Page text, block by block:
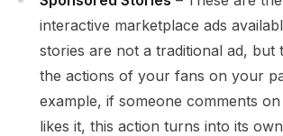
interactive marketplace ads
stories are not a traditional ad, but
the actions of your fans on your
example, if someone comments
likes it, this action turns into its